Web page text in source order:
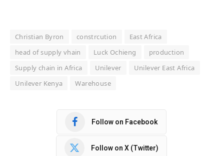
Christian Byron constrcution
East Africa
head of supply vhain
Luck Ochieng
production
Supply chain in Africa
Unilever
Unilever East Africa
Unilever Kenya
Warehouse
Follow on Facebook
Follow on X (Twitter)